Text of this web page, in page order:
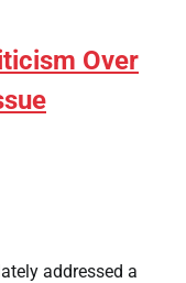
Over
addressed a